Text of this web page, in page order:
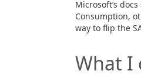
Microsoft’s
Consumption,
way to flip the
What I